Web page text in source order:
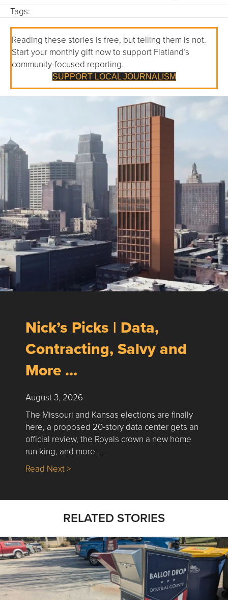
Tags:
Reading these stories is free, but telling them is not.
Start your monthly gift now to support Flatland’s
community-focused reporting.
SUPPORT LOCAL JOURNALISM
Nick’s Picks | Data,
Contracting, Salvy and
More …
August 3, 2026
The Missouri and Kansas elections are finally
here, a proposed 20-story data center gets an
official review, the Royals crown a new home
run king, and more …
Read Next >about Nick’s Picks | Data, Contracting,
RELATED STORIES